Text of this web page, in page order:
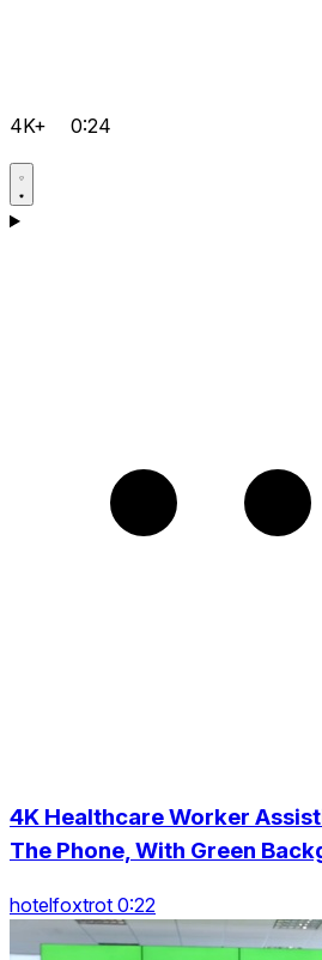
4K+ 0:24
4K Healthcare Worker
The Phone, With Green
hotelfoxtrot 0:22